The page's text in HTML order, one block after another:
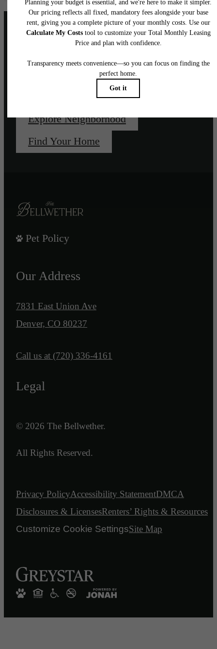
Unapologetically, un-
Explore Neighborhood
Find Your Home
Pet Policy
Our Address
7831 East Union Ave
Denver, CO 80237
Call us at (720) 336-4161
Legal
© 2026 The Bellwether.
All Rights Reserved.
Privacy PolicyAccessibility StatementDMCA
Disclosures & LicensesRenters’ Rights & Resources
Customize Cookie SettingsSite Map